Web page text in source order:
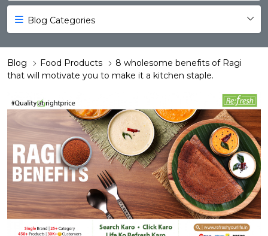
Blog Categories
Blog Food Products
8 wholesome benefits of Ragi
that will motivate you to make it a kitchen staple.